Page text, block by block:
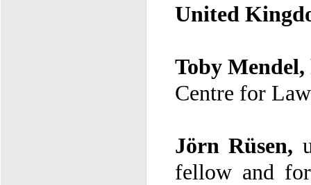
United
Toby Mendel,
Centre for
Jörn Rüsen,